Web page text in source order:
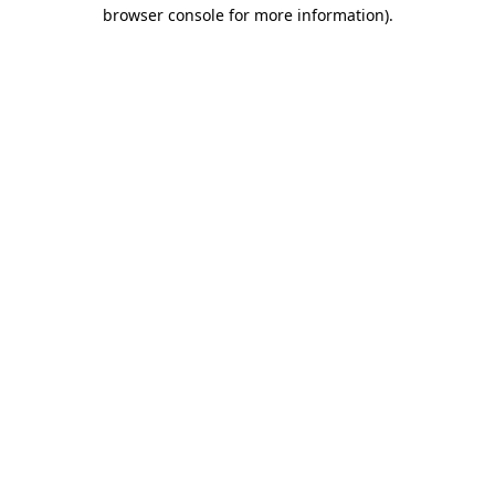
browser console for more information).